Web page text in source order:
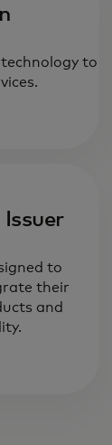
to
to
their
and
tab